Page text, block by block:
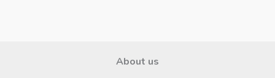
About us